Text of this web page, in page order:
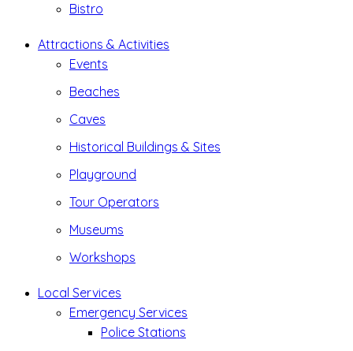
Bistro
Attractions & Activities
Events
Beaches
Caves
Historical Buildings & Sites
Playground
Tour Operators
Museums
Workshops
Local Services
Emergency Services
Police Stations